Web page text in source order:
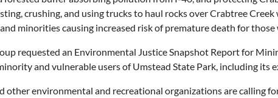
crushing, and using trucks to haul rocks over Crabtree
minorities causing increased risk of premature death for
requested an Environmental Justice Snapshot Report for
and vulnerable users of Umstead State Park, including its
other environmental and recreational organizations are calling